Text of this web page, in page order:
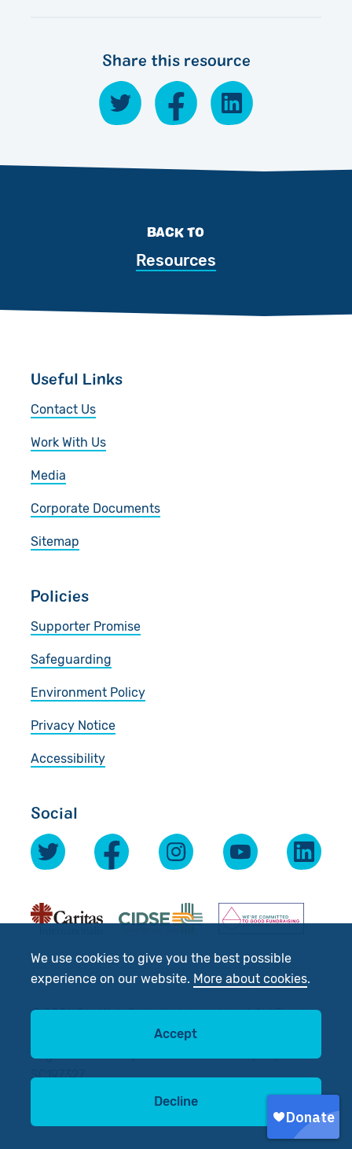
We use cookies to give you the best possible
experience on our website. More about cookies.
Accept
Decline
Share this resource
BACK TO
Resources
Useful Links
Contact Us
Work With Us
Media
Corporate Documents
Sitemap
Policies
Supporter Promise
Safeguarding
Environment Policy
Privacy Notice
Accessibility
Social
© 2026 Scottish Catholic International Aid Fund
Registered Charity No: SC012302. Company No:
SC197327